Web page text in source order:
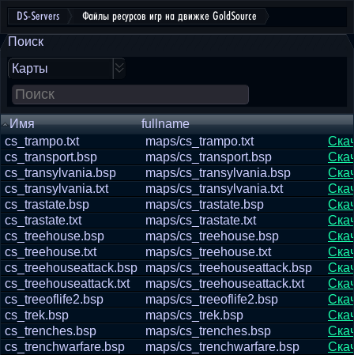
DS-Servers Файлы ресурсов игр на движке GoldSource
Поиск
Карты
Имя
fullname
cs_trampo.txt
maps/cs_trampo.txt
cs_transport.bsp
maps/cs_transport.bsp
cs_transylvania.bsp
maps/cs_transylvania.bsp
cs_transylvania.txt
maps/cs_transylvania.txt
cs_trastate.bsp
maps/cs_trastate.bsp
cs_trastate.txt
maps/cs_trastate.txt
cs_treehouse.bsp
maps/cs_treehouse.bsp
cs_treehouse.txt
maps/cs_treehouse.txt
cs_treehouseattack.bsp
maps/cs_treehouseattack.bsp
cs_treehouseattack.txt
maps/cs_treehouseattack.txt
cs_treeoflife2.bsp
maps/cs_treeoflife2.bsp
cs_trek.bsp
maps/cs_trek.bsp
cs_trenches.bsp
maps/cs_trenches.bsp
cs_trenchwarfare.bsp
maps/cs_trenchwarfare.bsp